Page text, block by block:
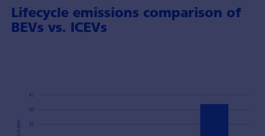
Lifecycle emissions comparison of
BEVs vs. ICEVs